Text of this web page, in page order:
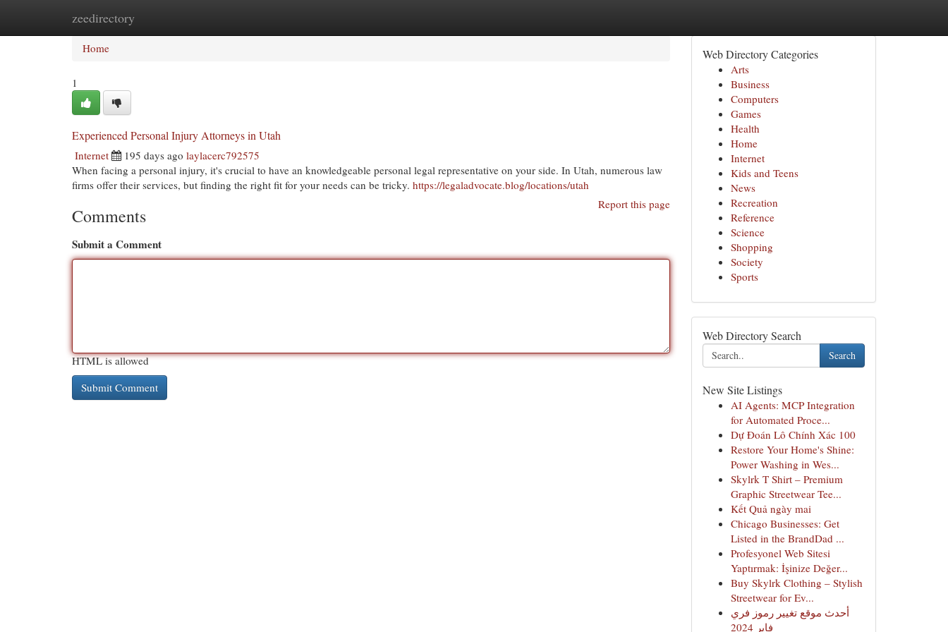
zeedirectory
Home
Home
1
Experienced Personal Injury Attorneys in Utah
Internet 195 days ago laylacerc792575
When facing a personal injury, it's crucial to have an knowledgeable personal legal representative on your side. In Utah, numerous law
firms offer their services, but finding the right fit for your needs can be tricky. https://legaladvocate.blog/locations/utah
Report this page
Comments
Submit a Comment
HTML is allowed
Web Directory Categories
Arts
Business
Computers
Games
Health
Home
Internet
Kids and Teens
News
Recreation
Reference
Science
Shopping
Society
Sports
Web Directory Search
Search
New Site Listings
AI Agents: MCP Integration
for Automated Proce...
Dự Đoán Lô Chính Xác 100
Restore Your Home's Shine:
Power Washing in Wes...
Skylrk T Shirt – Premium
Graphic Streetwear Tee...
Kết Quả ngày mai
Chicago Businesses: Get
Listed in the BrandDad ...
Profesyonel Web Sitesi
Yaptırmak: İşinize Değer...
Buy Skylrk Clothing – Stylish
Streetwear for Ev...
أحدث موقع تغيير رموز فري
فاير 2024